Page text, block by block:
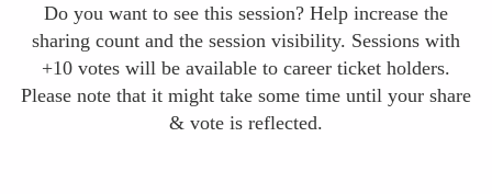
Do you want to see this session? Help increase the
sharing count and the session visibility. Sessions with
+10 votes will be available to career ticket holders.
Please note that it might take some time until your share
& vote is reflected.